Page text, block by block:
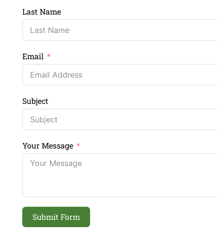
Last Name
Email
Subject
Your Message
Submit Form